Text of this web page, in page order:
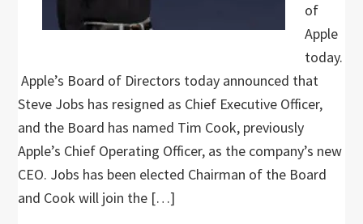
of
Apple
today.
Apple’s Board of Directors today announced that
Steve Jobs has resigned as Chief Executive Officer,
and the Board has named Tim Cook, previously
Apple’s Chief Operating Officer, as the company’s new
CEO. Jobs has been elected Chairman of the Board
and Cook will join the […]